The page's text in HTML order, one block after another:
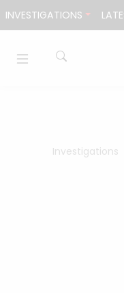
INVESTIGATIONS
Investigations